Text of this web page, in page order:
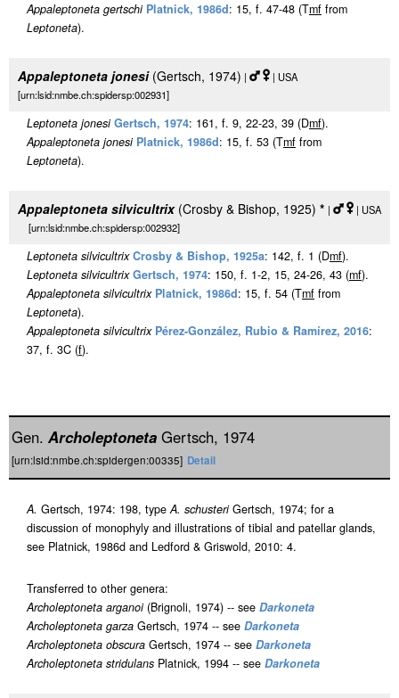
Appaleptoneta gertschi Platnick, 1986d: 15, f. 47-48 (Tmf from
Leptoneta).
Appaleptoneta jonesi(Gertsch, 1974) |
| USA
[urn:lsid:nmbe.ch:spidersp:002931]
Leptoneta jonesi Gertsch, 1974: 161, f. 9, 22-23, 39 (Dmf).
Appaleptoneta jonesi Platnick, 1986d: 15, f. 53 (Tmf from
Leptoneta).
Appaleptoneta silvicultrix(Crosby & Bishop, 1925) * |
| USA
[urn:lsid:nmbe.ch:spidersp:002932]
Leptoneta silvicultrix Crosby & Bishop, 1925a: 142, f. 1 (Dmf).
Leptoneta silvicultrix Gertsch, 1974: 150, f. 1-2, 15, 24-26, 43 (mf).
Appaleptoneta silvicultrix Platnick, 1986d: 15, f. 54 (Tmf from
Leptoneta).
Appaleptoneta silvicultrix Pérez-González, Rubio & Ramírez, 2016:
37, f. 3C (f).
Gen. Archoleptoneta Gertsch, 1974
[urn:lsid:nmbe.ch:spidergen:00335] Detail
A. Gertsch, 1974: 198, typeA. schusteriGertsch, 1974; for a
discussion of monophyly and illustrations of tibial and patellar glands,
see Platnick, 1986d and Ledford & Griswold, 2010: 4.
Transferred to other genera:
Archoleptoneta arganoi(Brignoli, 1974) -- see Darkoneta
Archoleptoneta garza Gertsch, 1974 -- see Darkoneta
Archoleptoneta obscura Gertsch, 1974 -- see Darkoneta
Archoleptoneta stridulans Platnick, 1994 -- see Darkoneta